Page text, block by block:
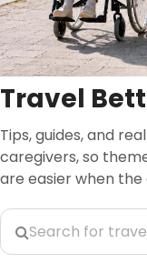
Travel
Tips, guides, and
caregivers, so
are easier when the